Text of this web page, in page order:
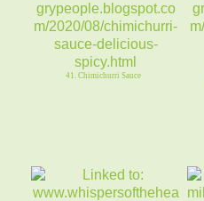
41. Chimichurri Sauce